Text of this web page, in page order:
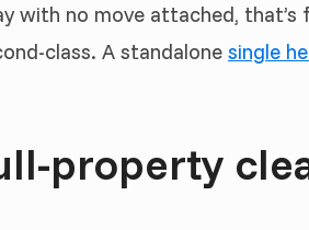
with no move attached,
class. A standalone single
property